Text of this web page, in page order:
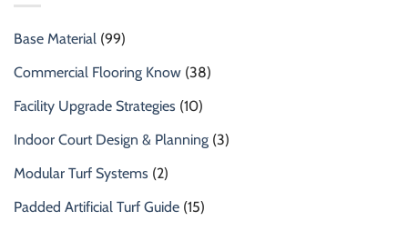
Base Material (99)
Commercial Flooring Know (38)
Facility Upgrade Strategies (10)
Indoor Court Design & Planning (3)
Modular Turf Systems (2)
Padded Artificial Turf Guide (15)